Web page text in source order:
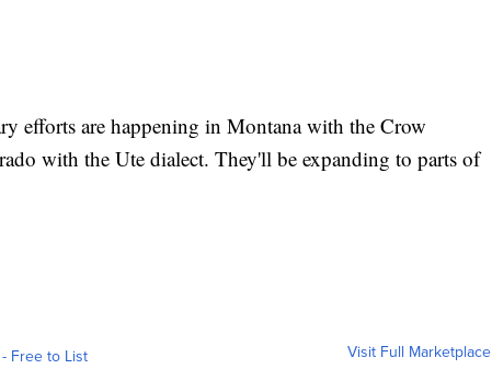
efforts are happening in Montana with the Crow
with the Ute dialect. They'll be expanding to parts of
Free to List Visit Full Marketplace